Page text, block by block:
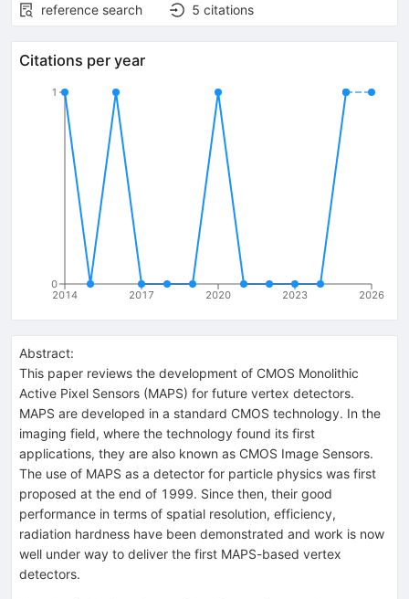
reference search
5 citations
Citations per year
2014 2017 2020 2023 2026
0
1
Abstract:
This paper reviews the development of CMOS Monolithic
Active Pixel Sensors (MAPS) for future vertex detectors.
MAPS are developed in a standard CMOS technology. In the
imaging field, where the technology found its first
applications, they are also known as CMOS Image Sensors.
The use of MAPS as a detector for particle physics was first
proposed at the end of 1999. Since then, their good
performance in terms of spatial resolution, efficiency,
radiation hardness have been demonstrated and work is now
well under way to deliver the first MAPS-based vertex
detectors.